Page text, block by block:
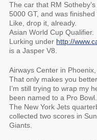
The car that RM
5000 GT, and was finished
Like, drop it, already.
Asian World Cup Qualifier.
Lurking under http://
is a Jasper V8.
Airways Center in Phoenix,
That only makes you better.
I’m still trying to wrap my
been named to a Pro Bowl.
The New York Jets
collected two scores in
Giants.